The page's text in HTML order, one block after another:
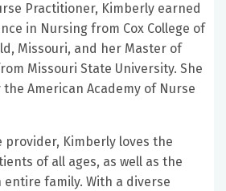
Practitioner, Kimberly earned
in Nursing from Cox College of
Missouri, and her Master of
Missouri State University. She
American Academy of Nurse
provider, Kimberly loves the
of all ages, as well as the
family. With a diverse